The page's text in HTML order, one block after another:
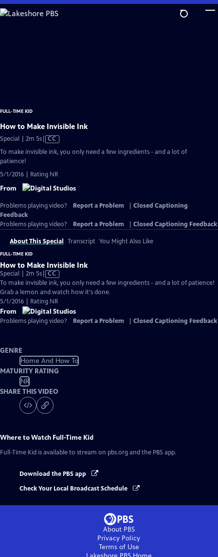
Skip
to
FULL-TIME KID
How to Make Invisible Ink
Special | 2m 5sVideo
has
Closed
CC
To make invisible ink, you only need a few ingredients - and a lot of
patience!
5/1/2016 | Rating NR
From
Problems playing video? Report a Problem
Closed Captioning
Feedback
Problems playing video?
Report a Problem Closed Captioning Feedback
About This Special Transcript You Might Also Like
FULL-TIME KID
How to Make Invisible Ink
Special | 2m 5sVideo
has
Closed
Captions
CC
To make invisible ink, you only need a few ingredients - and a lot of patience!
Grab a lemon and watch how it's done.
5/1/2016 | Rating NR
From
Problems playing video? Report a Problem Closed Captioning Feedback
GENRE
Home And How To
MATURITY RATING
NR
SHARE THIS VIDEO
Where to Watch Full-Time Kid
Full-Time Kid is available to stream on pbs.org and the PBS app.
Download the PBS app
Check Your Local Broadcast Schedule
About PBS
Privacy Policy
Terms of Use